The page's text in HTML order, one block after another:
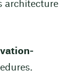
architecture